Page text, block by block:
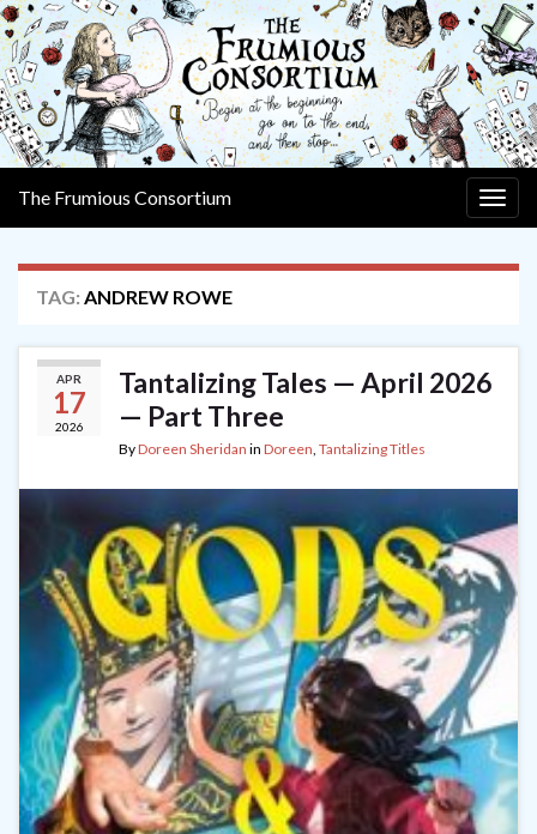
The Frumious Consortium
TAG: ANDREW ROWE
APR
17
2026
Tantalizing Tales — April 2026
— Part Three
ByDoreen Sheridan in Doreen, Tantalizing Titles